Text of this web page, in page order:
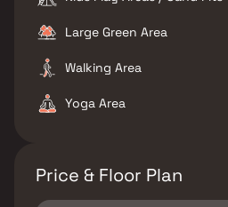
Large Green Area
Walking Area
Yoga Area
Price & Floor Plan